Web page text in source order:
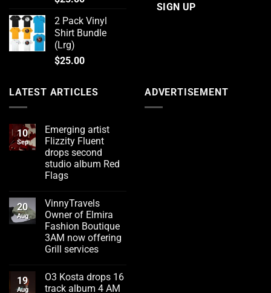
2 Pack Vinyl
Shirt Bundle
(Lrg)
$25.00
LATEST ARTICLES
10
Sep
Emerging artist
Flizzity Fluent
drops second
studio album Red
Flags
on
Emerging
artist
Flizzity
Fluent
drops
second
Red
Flags
20
Aug
VinnyTravels
Owner of Elmira
Fashion Boutique
3AM now offering
Grill services
on
VinnyTravels
19
Aug
O3 Kosta drops 16
track album 4 AM
ADVERTISEMENT